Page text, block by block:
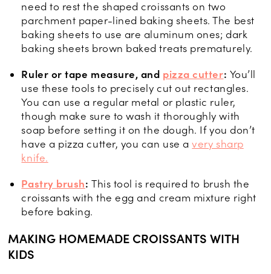
need to rest the shaped croissants on two
parchment paper-lined baking sheets. The best
baking sheets to use are aluminum ones; dark
baking sheets brown baked treats prematurely.
Ruler or tape measure, and pizza cutter: You’ll
use these tools to precisely cut out rectangles.
You can use a regular metal or plastic ruler,
though make sure to wash it thoroughly with
soap before setting it on the dough. If you don’t
have a pizza cutter, you can use avery sharp
knife.
Pastry brush:This tool is required to brush the
croissants with the egg and cream mixture right
before baking.
MAKING HOMEMADE CROISSANTS WITH
KIDS